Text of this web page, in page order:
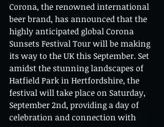
Corona, the renowned international
beer brand, has announced that the
highly anticipated global Corona
Sunsets Festival Tour will be making
its way to the UK this September. Set
amidst the stunning landscapes of
Hatfield Park in Hertfordshire, the
festival will take place on Saturday,
September 2nd, providing a day of
celebration and connection with